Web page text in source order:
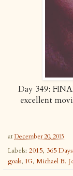
Day 349:
excellent
atDecember 20, 2015
Labels: 2015, 365
goals, IG, Michael B.